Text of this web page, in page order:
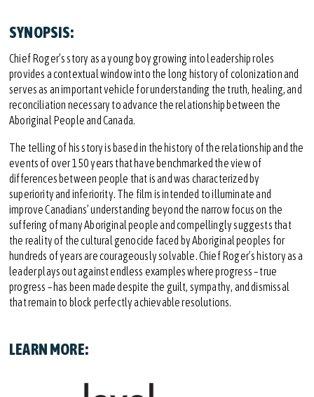
SYNOPSIS:
Chief Roger’s story as a young boy growing into leadership roles
provides a contextual window into the long history of colonization and
serves as an important vehicle for understanding the truth, healing, and
reconciliation necessary to advance the relationship between the
Aboriginal People and Canada.
The telling of his story is based in the history of the relationship and the
events of over 150 years that have benchmarked the view of
differences between people that is and was characterized by
superiority and inferiority. The film is intended to illuminate and
improve Canadians’ understanding beyond the narrow focus on the
suffering of many Aboriginal people and compellingly suggests that
the reality of the cultural genocide faced by Aboriginal peoples for
hundreds of years are courageously solvable. Chief Roger’s history as a
leader plays out against endless examples where progress – true
progress – has been made despite the guilt, sympathy, and dismissal
that remain to block perfectly achievable resolutions.
LEARN MORE: